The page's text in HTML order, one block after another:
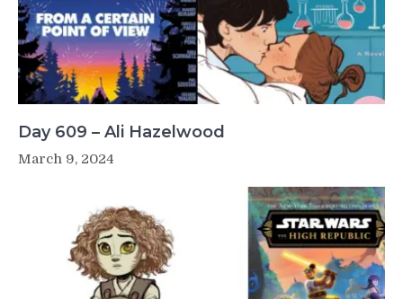
Day 609 – Ali Hazelwood
March 9, 2024